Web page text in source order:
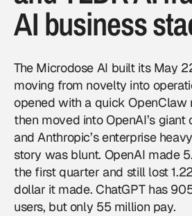
AI business
The Microdose AI built its May
moving from novelty into
opened with a quick OpenClaw
then moved into OpenAI’s giant
and Anthropic’s enterprise
story was blunt. OpenAI made
the first quarter and still lost
dollar it made. ChatGPT has
users, but only 55 million pay.